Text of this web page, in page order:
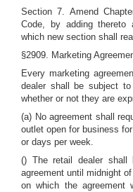
Section 7. Amend
Code, by adding thereto
which new section shall
§2909. Marketing
Every marketing
dealer shall be subject to
whether or not they are
(a) No agreement shall
outlet open for business
or days per week.
() The retail dealer shall
agreement until midnight
on which the agreement